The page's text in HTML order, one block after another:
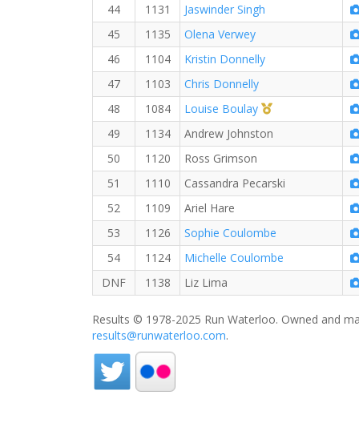
44
1131
Jaswinder Singh
45
1135
Olena Verwey
46
1104
Kristin Donnelly
47
1103
Chris Donnelly
48
1084 Louise Boulay
1st Master (F)
49
1134
Andrew Johnston
50
1120
Ross Grimson
51
1110
Cassandra Pecarski
52
1109
Ariel Hare
53
1126
Sophie Coulombe
54
1124
Michelle Coulombe
DNF
1138 Liz Lima
Results © 1978-2025 Run Waterloo. Owned and
results@runwaterloo.com.